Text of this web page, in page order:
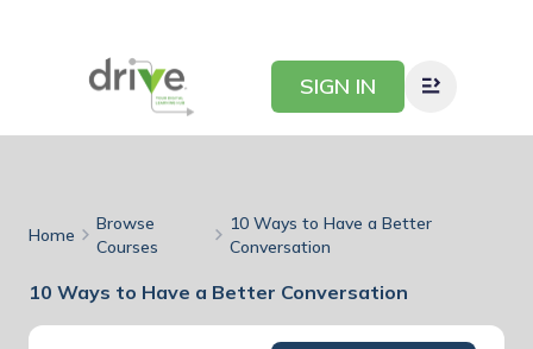
SIGN IN
Home
Browse
Courses
10 Ways to Have a Better
Conversation
10 Ways to Have a Better Conversation